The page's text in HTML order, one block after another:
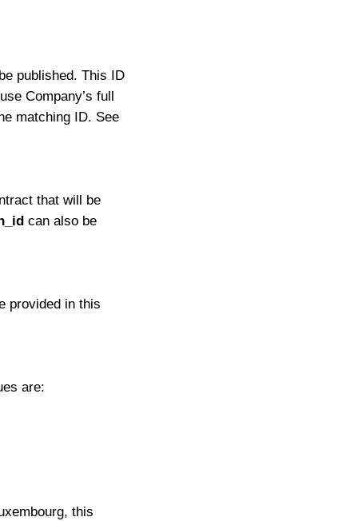
published. This ID
Company’s full
matching ID. See
that will be
can also be
provided in this
are:
this